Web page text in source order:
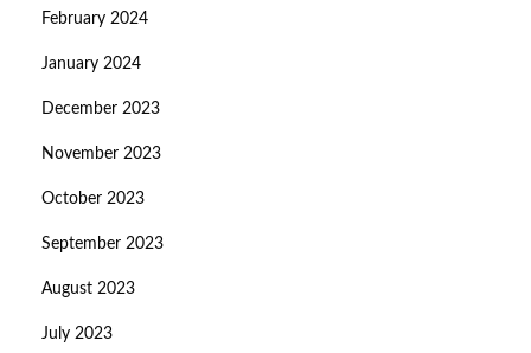
February 2024
January 2024
December 2023
November 2023
October 2023
September 2023
August 2023
July 2023